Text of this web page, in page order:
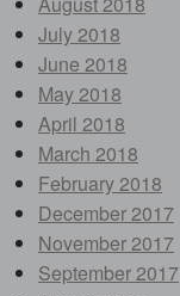
July 2018
June 2018
May 2018
April 2018
March 2018
February 2018
December 2017
November 2017
September 2017